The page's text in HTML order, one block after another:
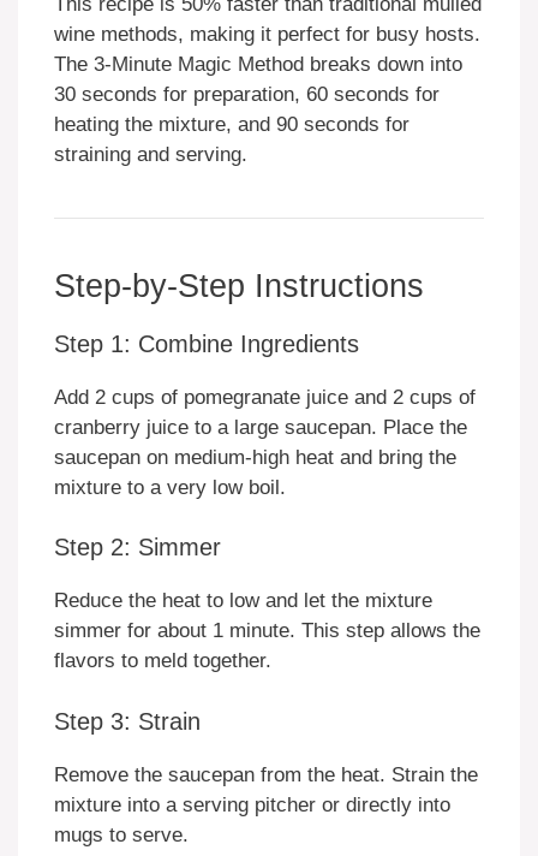
wine methods, making it perfect for busy hosts.
The 3-Minute Magic Method breaks down into
30 seconds for preparation, 60 seconds for
heating the mixture, and 90 seconds for
straining and serving.
Step-by-Step Instructions
Step 1: Combine Ingredients
Add 2 cups of pomegranate juice and 2 cups of
cranberry juice to a large saucepan. Place the
saucepan on medium-high heat and bring the
mixture to a very low boil.
Step 2: Simmer
Reduce the heat to low and let the mixture
simmer for about 1 minute. This step allows the
flavors to meld together.
Step 3: Strain
Remove the saucepan from the heat. Strain the
mixture into a serving pitcher or directly into
mugs to serve.